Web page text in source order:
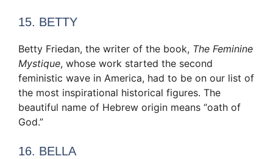
15. BETTY
Betty Friedan, the writer of the book, The Feminine
Mystique, whose work started the second
feministic wave in America, had to be on our list of
the most inspirational historical figures. The
beautiful name of Hebrew origin means “oath of
God.”
16. BELLA